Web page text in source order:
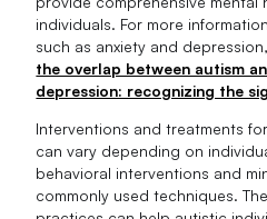
individuals. For more
such as anxiety and
the overlap between autism
depression: recognizing the
Interventions and treatments
can vary depending on
behavioral interventions and
commonly used techniques.